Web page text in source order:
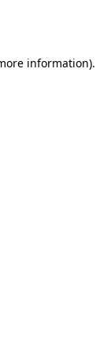
information).